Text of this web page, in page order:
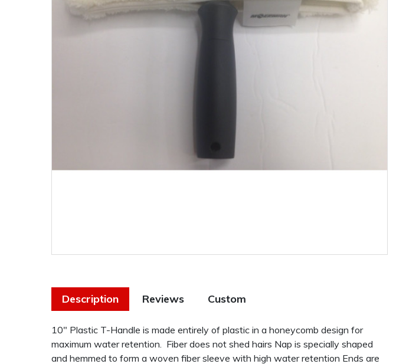
Description Reviews Custom
10" Plastic T-Handle is made entirely of plastic in a honeycomb design for
maximum water retention. Fiber does not shed hairs Nap is specially shaped
and hemmed to form a woven fiber sleeve with high water retention Ends are